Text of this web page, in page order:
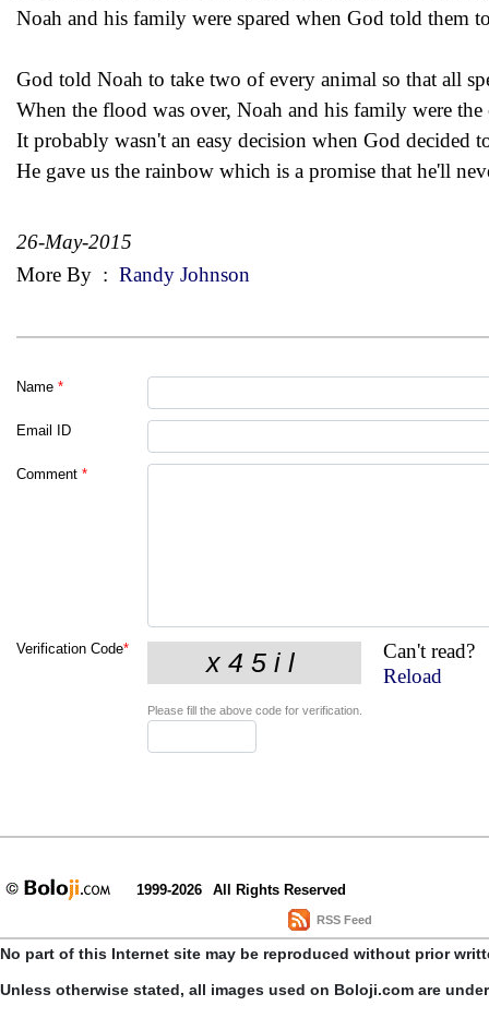
Noah and his family were spared when God told them
God told Noah to take two of every animal so that all
When the flood was over, Noah and his family were
It probably wasn't an easy decision when God decided
He gave us the rainbow which is a promise that he'll
26-May-2015
More By : Randy Johnson
Name *
Email ID
Comment *
Verification Code*
Can't read?
Reload
Please fill the above code for verification.
1999-2026 All Rights Reserved
RSS Feed
No part of this Internet site may be reproduced without prior
Unless otherwise stated, all images used on Boloji.com are